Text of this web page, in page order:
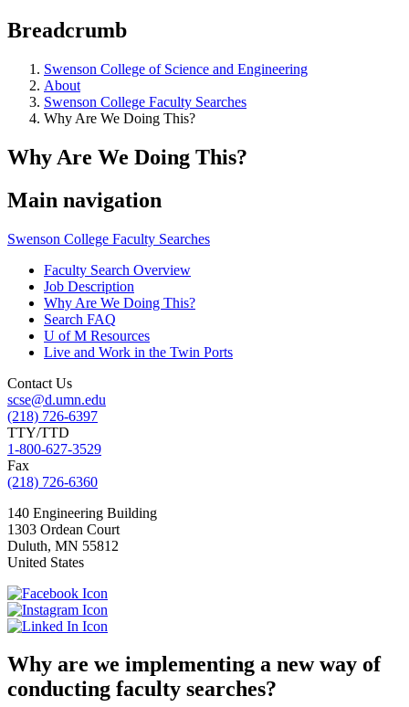
Breadcrumb
Swenson College of Science and Engineering
About
Swenson College Faculty Searches
Why Are We Doing This?
Why Are We Doing This?
Main navigation
Swenson College Faculty Searches
Faculty Search Overview
Job Description
Why Are We Doing This?
Search FAQ
U of M Resources
Live and Work in the Twin Ports
Contact Us
scse@d.umn.edu
(218) 726-6397
TTY/TTD
1-800-627-3529
Fax
(218) 726-6360
140 Engineering Building
1303 Ordean Court
Duluth, MN 55812
United States
Why are we implementing a new way of
conducting faculty searches?